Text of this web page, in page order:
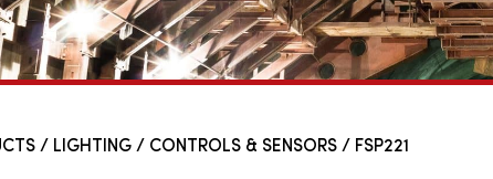
/ LIGHTING / CONTROLS & SENSORS / FSP221